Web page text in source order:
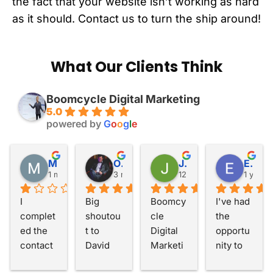
as it should. Contact us to turn the ship around!
What Our Clients Think
Boomcycle Digital Marketing
5.0
powered by Google
Matthew Walker
1 month ago
I
complet
ed the
contact
Otis Fang
3 months ago
Big
shoutou
t to
David
John Hernan
12 months ago
Boomcy
cle
Digital
Marketi
Eric Barnett
1 year
I've had
the
opportu
nity to